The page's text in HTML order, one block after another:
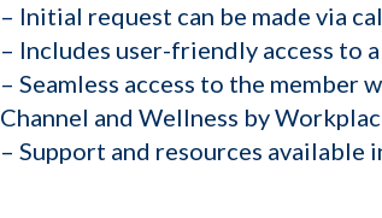
– Initial request can be made via
– Includes user-friendly access to
– Seamless access to the member
Channel and Wellness by
– Support and resources available